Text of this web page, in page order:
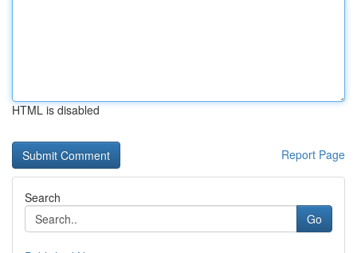
HTML is disabled
Report Page
Search
Go